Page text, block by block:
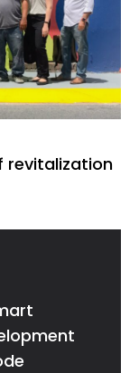
revitalization